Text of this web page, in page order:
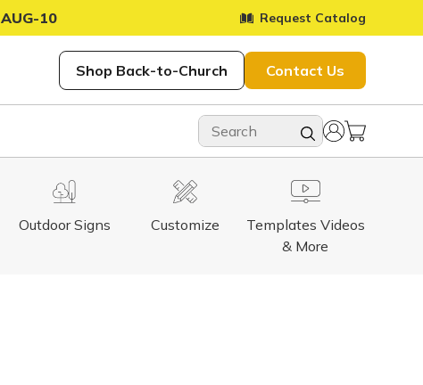
AUG-10 Request Catalog
Shop Back-to-Church Contact Us
Customize
Outdoor Signs
Templates Videos
& More